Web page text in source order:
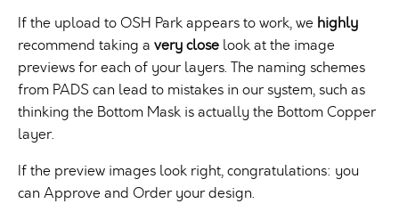
If the upload to OSH Park appears to work, we highly
recommend taking a very close look at the image
previews for each of your layers. The naming schemes
from PADS can lead to mistakes in our system, such as
thinking the Bottom Mask is actually the Bottom Copper
layer.
If the preview images look right, congratulations: you
can Approve and Order your design.